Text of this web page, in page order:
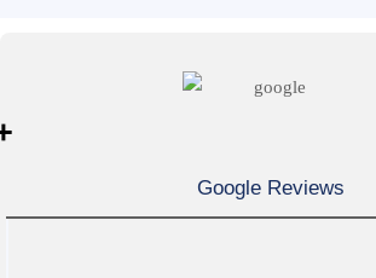
Google Reviews